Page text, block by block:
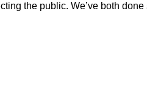
the public. We’ve both done